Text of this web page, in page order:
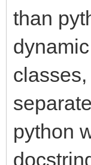
than
python